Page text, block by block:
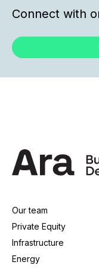
Connect with
Our team
Private Equity
Infrastructure
Energy